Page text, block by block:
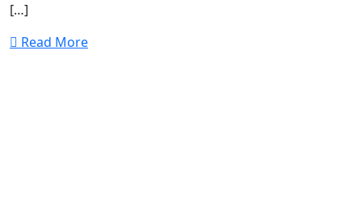
[…]
Read More